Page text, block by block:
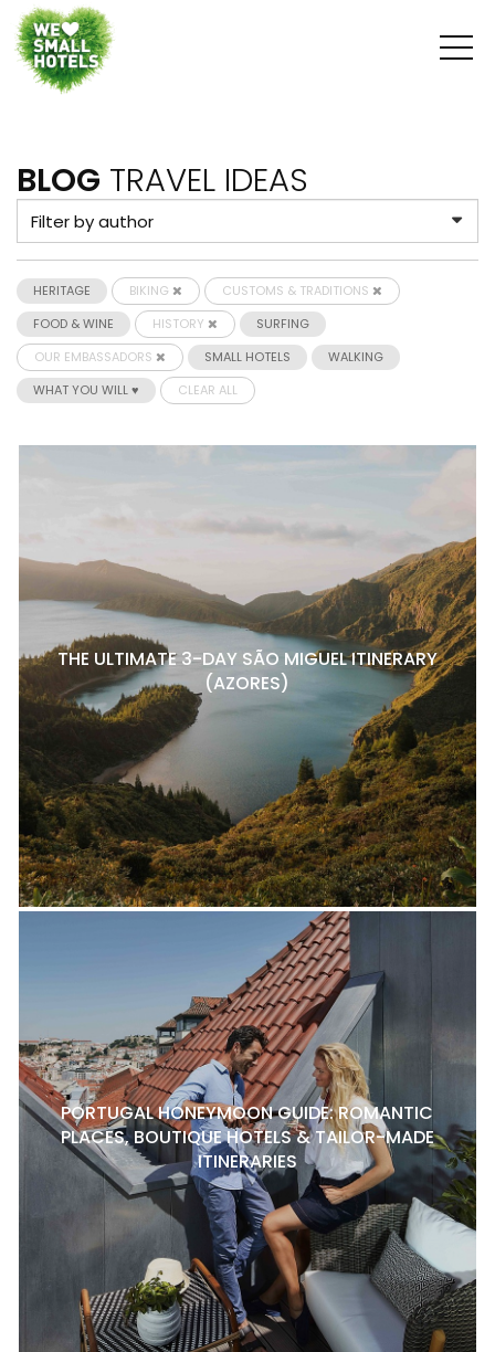
BLOG TRAVEL IDEAS
HERITAGE BIKING
CUSTOMS & TRADITIONS
FOOD & WINE
HISTORY
SURFING
OUR EMBASSADORS
SMALL HOTELS
WALKING
WHAT YOU WILL ♥
CLEAR ALL
THE ULTIMATE 3-DAY SÃO MIGUEL ITINERARY
(AZORES)
PORTUGAL HONEYMOON GUIDE: ROMANTIC
PLACES, BOUTIQUE HOTELS & TAILOR-MADE
ITINERARIES